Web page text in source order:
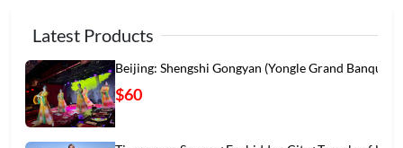
Latest Products
Beijing: Shengshi Gongyan (Yongle Grand Banqu
$60